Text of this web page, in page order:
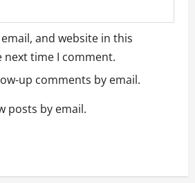
and website in this
time I comment.
up comments by email.
posts by email.